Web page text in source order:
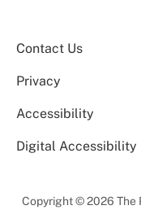
Contact Us
Privacy
Accessibility
Digital Accessibility
Copyright © 2026 The